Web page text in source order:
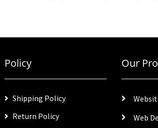
Policy
Shipping Policy
Return Policy
Our
Web